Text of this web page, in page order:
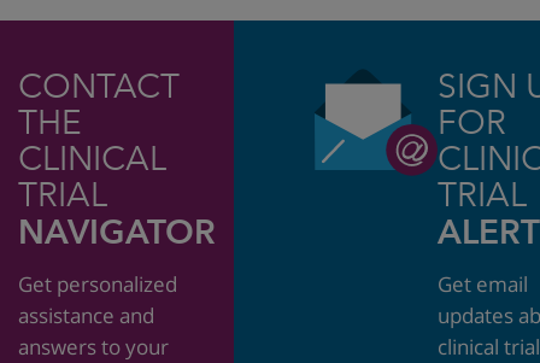
CONTACT
THE
CLINICAL
TRIAL
NAVIGATOR
Get personalized
assistance and
answers to your
SIGN
FOR
TRIAL
Get email
updates
clinical